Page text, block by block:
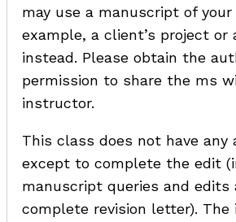
may use a manuscript of
example, a client’s project or
instead. Please obtain the
permission to share the ms
instructor.
This class does not have any
except to complete the edit
manuscript queries and edits
complete revision letter).